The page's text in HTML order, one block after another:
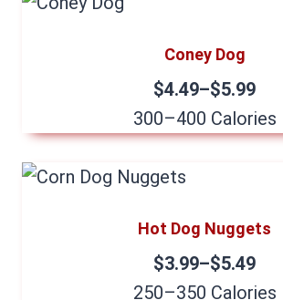
Coney Dog
$4.49–$5.99
300–400 Calories
Hot Dog Nuggets
$3.99–$5.49
250–350 Calories